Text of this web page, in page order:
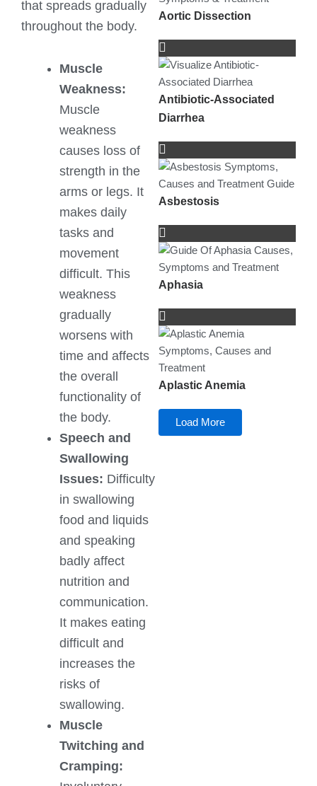
that spreads gradually
throughout the body.
Muscle
Weakness:
Muscle
weakness
causes loss of
strength in the
arms or legs. It
makes daily
tasks and
movement
difficult. This
weakness
gradually
worsens with
time and affects
the overall
functionality of
the body.
Speech and
Swallowing
Issues: Difficulty
in swallowing
food and liquids
and speaking
badly affect
nutrition and
communication.
It makes eating
difficult and
increases the
risks of
swallowing.
Muscle
Twitching and
Cramping:
Aortic Dissection
Antibiotic-Associated
Diarrhea
Asbestosis
Aphasia
Aplastic Anemia
Load More